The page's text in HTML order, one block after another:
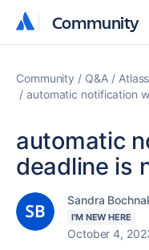
Community
Community
Community Q&A
automatic notification
automatic
deadline is
Sandra
I'M NEW HERE
October 4,